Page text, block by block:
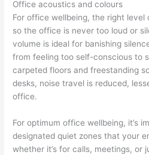
Office acoustics and colours
For office wellbeing, the right level
so the office is never too loud or
volume is ideal for banishing
from feeling too self-conscious to
carpeted floors and freestanding
desks, noise travel is reduced,
office.
For optimum office wellbeing, it’s
designated quiet zones that your
whether it’s for calls, meetings, or